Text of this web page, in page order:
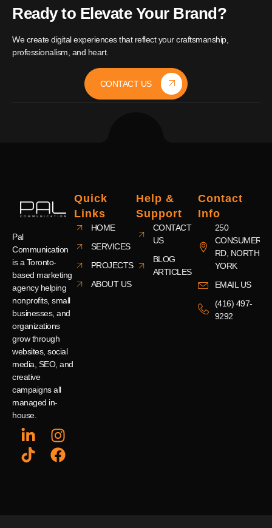
Ready to Elevate Your Brand?
We create digital experiences that reflect your craftsmanship,
professionalism, and heart.
CONTACT US
Pal
Communication
is a Toronto-
based marketing
agency helping
nonprofits, small
businesses, and
organizations
grow through
websites, social
media, SEO, and
creative
campaigns all
managed in-
house.
Quick
Links
HOME
SERVICES
PROJECTS
ABOUT US
Help &
Support
CONTACT
US
BLOG
ARTICLES
Contact
Info
250
CONSUMERS
RD, NORTH
YORK
EMAIL US
(416) 497-
9292